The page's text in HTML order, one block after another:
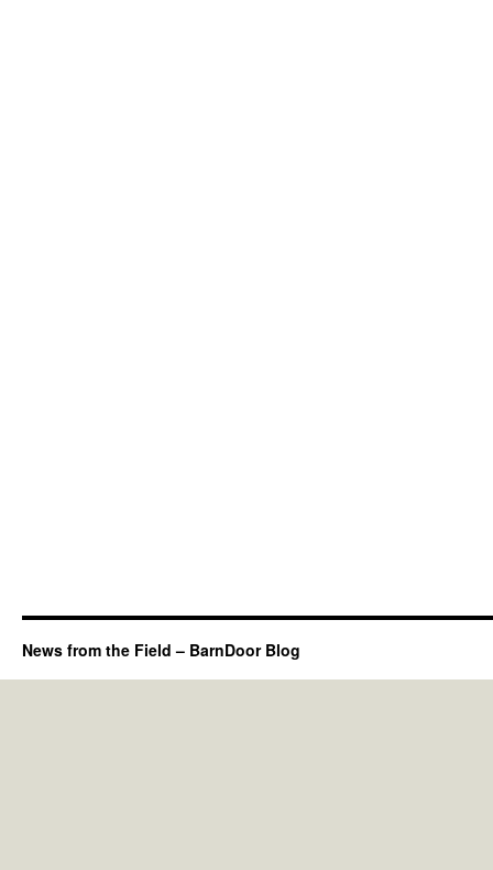
News from the Field – BarnDoor Blog